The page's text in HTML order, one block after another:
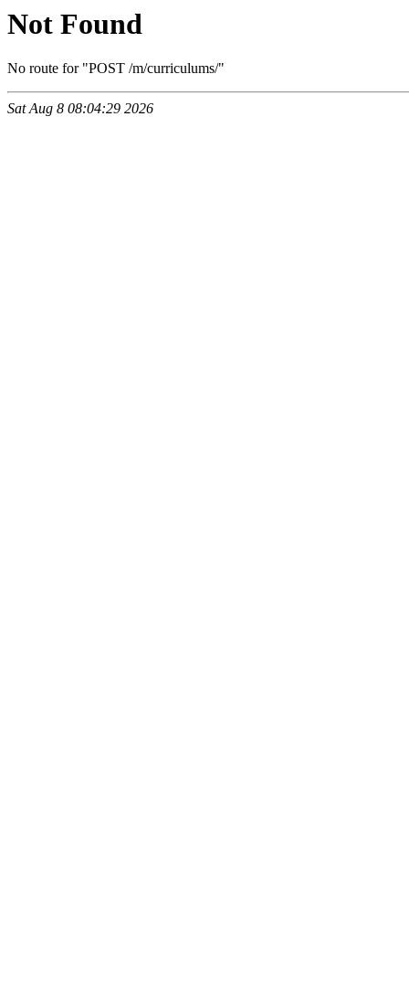
Not Found
No route for "POST /m/curriculums/"
Sat Aug 8 08:04:29 2026